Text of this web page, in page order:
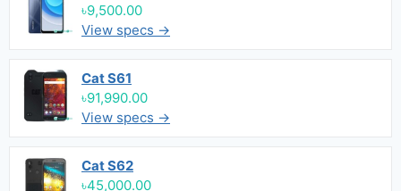
৳9,500.00
View specs →
Cat S61
৳91,990.00
View specs →
Cat S62
৳45,000.00